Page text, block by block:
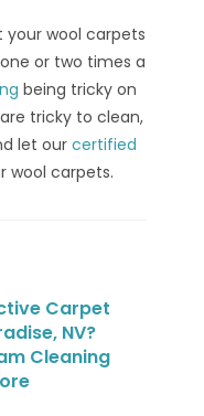
wool carpets
or two times a
being tricky on
tricky to clean,
let ourcertified
wool carpets.
Carpet
NV?
Cleaning